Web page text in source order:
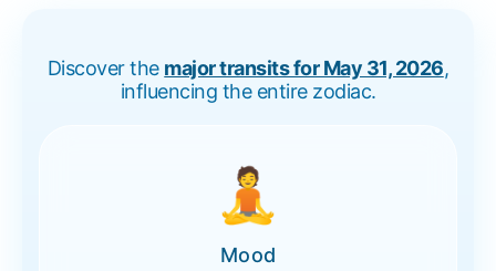
Discover the major transits for May 31, 2026,
influencing the entire zodiac.
🧘
Mood